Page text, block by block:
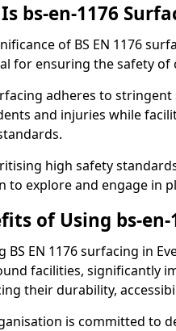
bs-en-1176
of BS EN 1176
for ensuring the safety of
adheres to
and injuries while
high safety
to explore and engage in
of Using bs-
BS EN 1176 surfacing in
facilities, significantly
their durability,
is committed to